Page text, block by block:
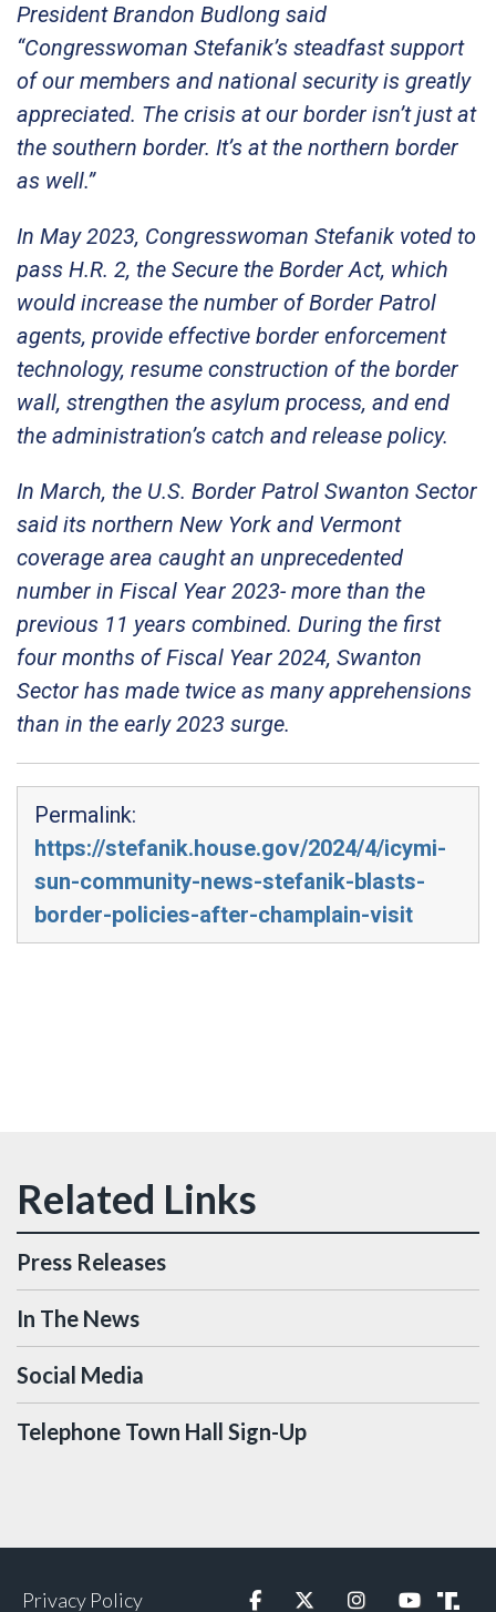
President Brandon Budlong said
“Congresswoman Stefanik’s steadfast support
of our members and national security is greatly
appreciated. The crisis at our border isn’t just at
the southern border. It’s at the northern border
as well.”
In May 2023, Congresswoman Stefanik voted to
pass H.R. 2, the Secure the Border Act, which
would increase the number of Border Patrol
agents, provide effective border enforcement
technology, resume construction of the border
wall, strengthen the asylum process, and end
the administration’s catch and release policy.
In March, the U.S. Border Patrol Swanton Sector
said its northern New York and Vermont
coverage area caught an unprecedented
number in Fiscal Year 2023- more than the
previous 11 years combined. During the first
four months of Fiscal Year 2024, Swanton
Sector has made twice as many apprehensions
than in the early 2023 surge.
Permalink:
https://stefanik.house.gov/2024/4/icymi-
sun-community-news-stefanik-blasts-
border-policies-after-champlain-visit
Press Releases
In The News
Social Media
Telephone Town Hall Sign-Up
Privacy Policy